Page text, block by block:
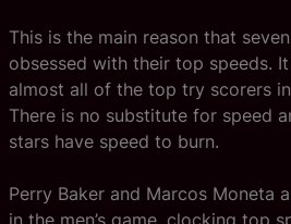
This is the main reason that
obsessed with their top speeds.
almost all of the top try scorers
There is no substitute for speed
stars have speed to burn.
Perry Baker and Marcos Moneta
in the men’s game, clocking top